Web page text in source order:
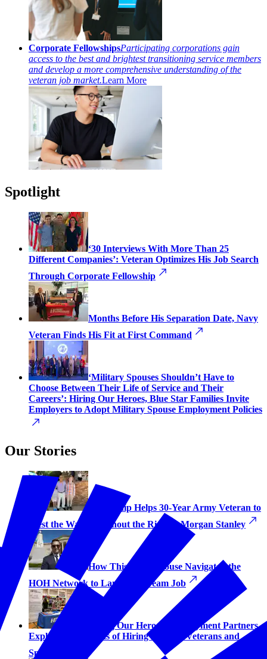
Corporate FellowshipsParticipating corporations gain
access to the best and brightest transitioning service members
and develop a more comprehensive understanding of the
veteran job market.Learn More
Spotlight
‘30 Interviews With More Than 25
Different Companies’: Veteran Optimizes His Job Search
Through Corporate Fellowship
Months Before His Separation Date, Navy
Veteran Finds His Fit at First Command
‘Military Spouses Shouldn’t Have to
Choose Between Their Life of Service and Their
Careers’: Hiring Our Heroes, Blue Star Families Invite
Employers to Adopt Military Spouse Employment Policies
Our Stories
Fellowship Helps 30-Year Army Veteran to
‘Test the Waters Without the Risk’ at Morgan Stanley
How This Navy Spouse Navigated the
HOH Network to Land His Dream Job
Hiring Our Heroes’ Employment Partners
Explain the Benefits of Hiring Military Veterans and
Spouses